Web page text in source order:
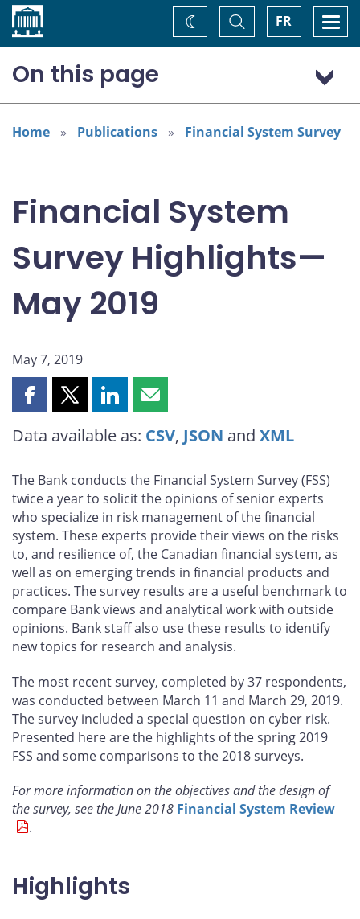
Home FR
Toggle
Search
Change
theme
On this page
Highlights
Overall perceived risk and confidence
Key financial innovations
Home Publications Financial System Survey
Financial System
Survey Highlights—
May 2019
May 7, 2019
Share
page
Facebook
Share
page
X
Share
page
LinkedIn
Share
page
email
Data available as: CSV, JSON and XML
The Bank conducts the Financial System Survey (FSS)
twice a year to solicit the opinions of senior experts
who specialize in risk management of the financial
system. These experts provide their views on the risks
to, and resilience of, the Canadian financial system, as
well as on emerging trends in financial products and
practices. The survey results are a useful benchmark to
compare Bank views and analytical work with outside
opinions. Bank staff also use these results to identify
new topics for research and analysis.
The most recent survey, completed by 37 respondents,
was conducted between March 11 and March 29, 2019.
The survey included a special question on cyber risk.
Presented here are the highlights of the spring 2019
FSS and some comparisons to the 2018 surveys.
For more information on the objectives and the design of
the survey, see the June 2018 Financial System Review
.
Highlights